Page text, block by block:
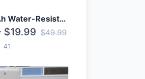
5,000 mAh Water-Resistant Solar Power Bank
$19.99 $49.99
41